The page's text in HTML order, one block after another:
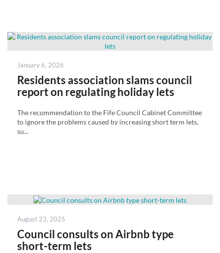
Posted
January 6, 2026
Residents association slams council
report on regulating holiday lets
The recommendation to the Fife Council Cabinet Committee
to ignore the problems caused by increasing short term lets,
su...
Posted
August 23, 2025
Council consults on Airbnb type
short-term lets